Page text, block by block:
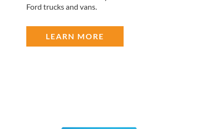
Ford trucks and vans.
LEARN MORE